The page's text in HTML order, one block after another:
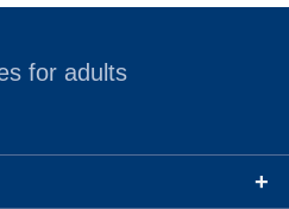
for adults
+